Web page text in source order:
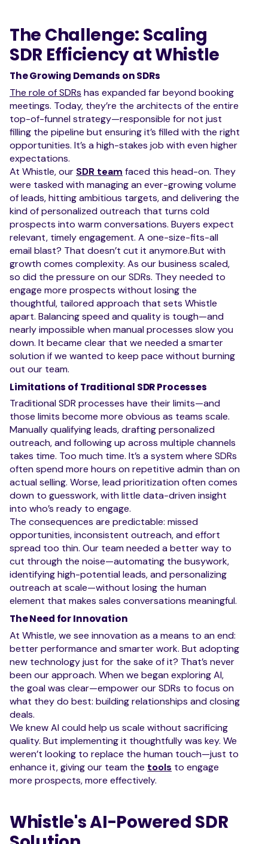
The Challenge: Scaling
SDR Efficiency at Whistle
The Growing Demands on SDRs
The role of SDRs has expanded far beyond booking
meetings. Today, they’re the architects of the entire
top-of-funnel strategy—responsible for not just
filling the pipeline but ensuring it’s filled with the right
opportunities. It’s a high-stakes job with even higher
expectations.
At Whistle, our SDR team faced this head-on. They
were tasked with managing an ever-growing volume
of leads, hitting ambitious targets, and delivering the
kind of personalized outreach that turns cold
prospects into warm conversations. Buyers expect
relevant, timely engagement. A one-size-fits-all
email blast? That doesn’t cut it anymore.But with
growth comes complexity. As our business scaled,
so did the pressure on our SDRs. They needed to
engage more prospects without losing the
thoughtful, tailored approach that sets Whistle
apart. Balancing speed and quality is tough—and
nearly impossible when manual processes slow you
down. It became clear that we needed a smarter
solution if we wanted to keep pace without burning
out our team.
Limitations of Traditional SDR Processes
Traditional SDR processes have their limits—and
those limits become more obvious as teams scale.
Manually qualifying leads, drafting personalized
outreach, and following up across multiple channels
takes time. Too much time. It’s a system where SDRs
often spend more hours on repetitive admin than on
actual selling. Worse, lead prioritization often comes
down to guesswork, with little data-driven insight
into who’s ready to engage.
The consequences are predictable: missed
opportunities, inconsistent outreach, and effort
spread too thin. Our team needed a better way to
cut through the noise—automating the busywork,
identifying high-potential leads, and personalizing
outreach at scale—without losing the human
element that makes sales conversations meaningful.
The Need for Innovation
At Whistle, we see innovation as a means to an end:
better performance and smarter work. But adopting
new technology just for the sake of it? That’s never
been our approach. When we began exploring AI,
the goal was clear—empower our SDRs to focus on
what they do best: building relationships and closing
deals.
We knew AI could help us scale without sacrificing
quality. But implementing it thoughtfully was key. We
weren’t looking to replace the human touch—just to
enhance it, giving our team the tools to engage
more prospects, more effectively.
Whistle's AI-Powered SDR